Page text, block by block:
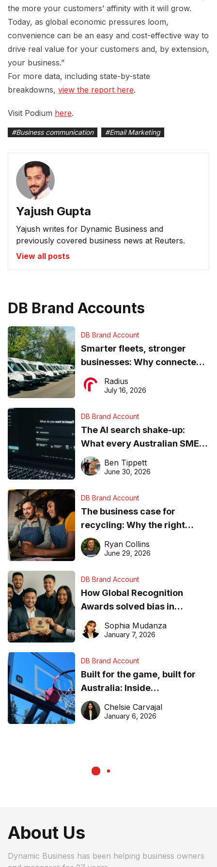
the more your customers’ affinity with it will grow.
Today, as global economic pressures loom,
convenience can be an easy and cost-effective way to
drive real value for your customers and, by extension,
your business.”
For more data, including state-by-state
breakdowns, view the report here.
Visit Podium here.
#Business communication #Email Marketing
Yajush Gupta
Yajush writes for Dynamic Business and
previously covered business news at Reuters.
View all posts
DB Brand Accounts
DB Brand Account
Smarter fleets, stronger
businesses: Why connected
operations matter more than
ever
Radius
July 16, 2026
DB Brand Account
The AI search shake-up:
What every Australian SME
needs to know about getting
found online in 2026
Ben Tippett
June 30, 2026
DB Brand Account
The business case for
recycling: Why the right
equipment matters
Ryan Collins
June 29, 2026
DB Brand Account
How Global Recognition
Awards solved bias in
business recognition
Sophia Mudanza
January 7, 2026
DB Brand Account
Built for the game, built for
Australia: Inside
DreamHoops’ craft of
basketball excellence
Chelsie Carvajal
January 6, 2026
About Us
Dynamic Business has been helping business owners